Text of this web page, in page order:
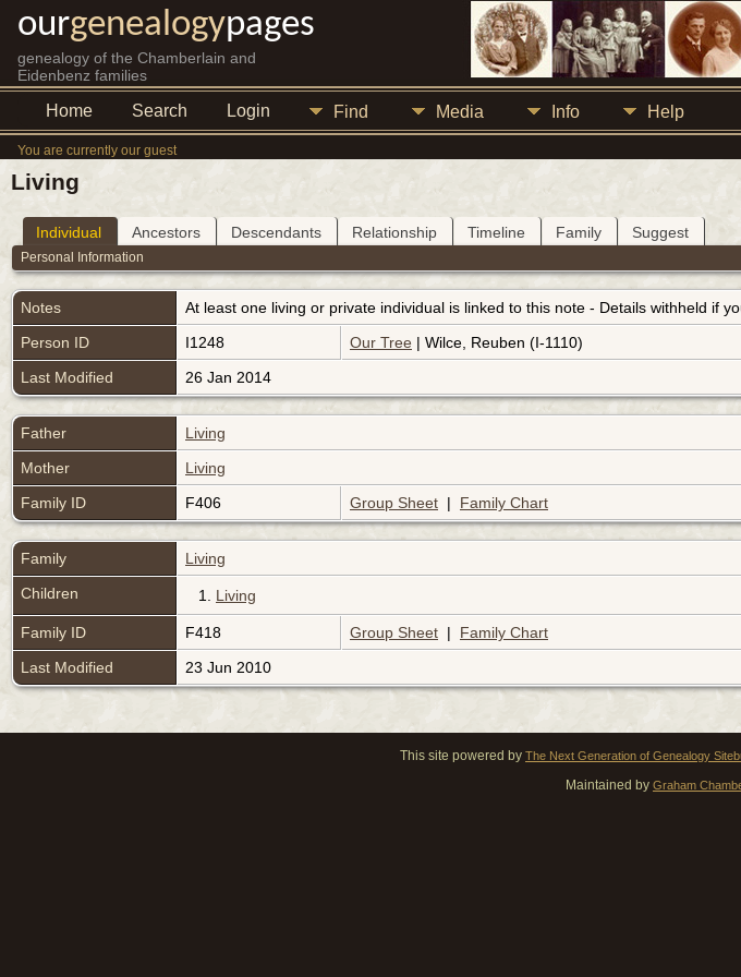
ourgenealogypages
genealogy of the Chamberlain and
Eidenbenz families
Home Search Login Find Media Info Help
You are currently our guest
Living
Individual Ancestors Descendants Relationship Timeline Family Suggest
Personal Information
Notes
At least one living or private individual is linked to this note - Details withheld if
Person ID
I1248 Our Tree | Wilce, Reuben (I-1110)
Last Modified
26 Jan 2014
Father
Living
Mother
Living
Family ID
F406 Group Sheet | Family Chart
Family
Living
Children
1. Living
Family ID F418 Group Sheet | Family Chart
Last Modified
23 Jun 2010
This site powered by The Next Generation of Genealogy
Maintained by Graham